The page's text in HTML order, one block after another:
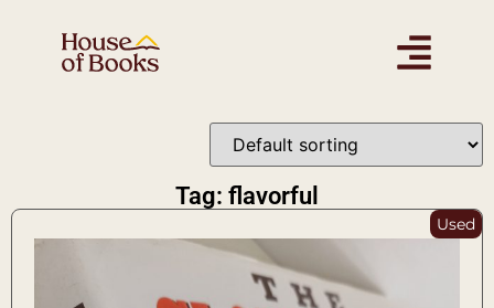
Tag: flavorful
Used